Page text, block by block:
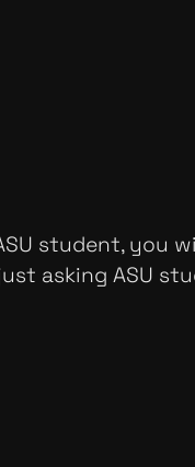
student, you
asking ASU